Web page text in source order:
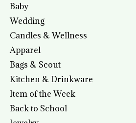
Baby
Wedding
Candles & Wellness
Apparel
Bags & Scout
Kitchen & Drinkware
Item of the Week
Back to School